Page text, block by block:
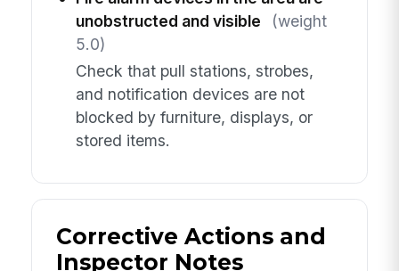
unobstructed and visible
(weight
5.0)
Check that pull stations, strobes,
and notification devices are not
blocked by furniture, displays, or
stored items.
Corrective Actions and
Inspector Notes